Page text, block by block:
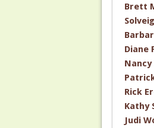
Brett
Diane
Rick
Kathy
Judi